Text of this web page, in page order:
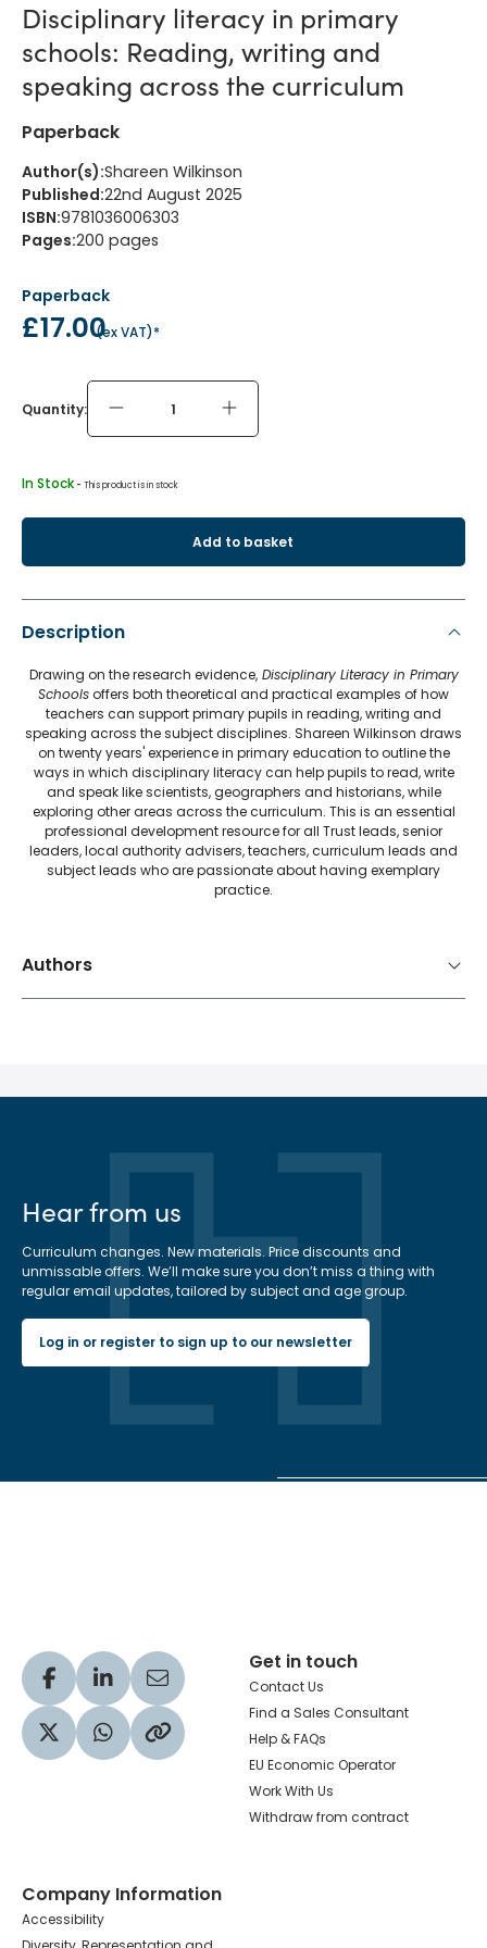
Disciplinary literacy in primary
schools: Reading, writing and
speaking across the curriculum
Paperback
Author(s):Shareen Wilkinson
Published:22nd August 2025
ISBN:9781036006303
Pages:200 pages
Paperback
£17.00
(ex VAT)*
Quantity:
In Stock - This product is in stock
Add to basket
Description
Drawing on the research evidence,Disciplinary Literacy in Primary
Schoolsoffers both theoretical and practical examples of how
teachers can support primary pupils in reading, writing and
speaking across the subject disciplines. Shareen Wilkinson draws
on twenty years' experience in primary education to outline the
ways in which disciplinary literacy can help pupils to read, write
and speak like scientists, geographers and historians, while
exploring other areas across the curriculum. This is an essential
professional development resource for all Trust leads, senior
leaders, local authority advisers, teachers, curriculum leads and
subject leads who are passionate about having exemplary
practice.
Authors
Hear from us
Curriculum changes. New materials. Price discounts and
unmissable offers. We’ll make sure you don’t miss a thing with
regular email updates, tailored by subject and age group.
Log in or register to sign up to our newsletter
Visit our Facebook profile
Visit our LinkedIn profile
Share via Email
Visit our Twitter profile
Share via WhatsApp
Copy to your clipboard
Get in touch
Contact Us
Find a Sales Consultant
Help & FAQs
EU Economic Operator
Work With Us
Withdraw from contract
Company Information
Accessibility